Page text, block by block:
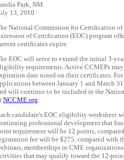
Park, NM
13, 2010
National Commission for Certification of
of Certification (EOC) program
certificates expire.
EOC will serve to extend the initial 3-
requirements. Active CCMEPs
date noted on their certificates.
between January 1 and March
will continue to be included in the
NCCME.org.
candidate's EOC eligibility worksheet
professional development that
requirement will be 12 points,
fee will be $275, compared with
memberships in CME
that may qualify toward the 12-